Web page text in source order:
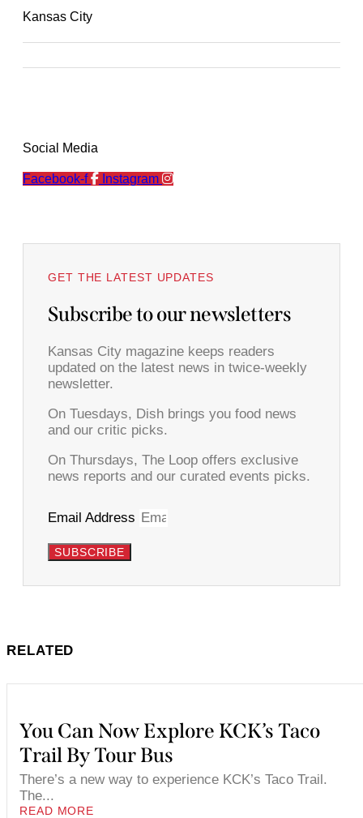
Kansas City
Social Media
Facebook-f Instagram
GET THE LATEST UPDATES
Subscribe to our newsletters
Kansas City magazine keeps readers
updated on the latest news in twice-weekly
newsletter.
On Tuesdays, Dish brings you food news
and our critic picks.
On Thursdays, The Loop offers exclusive
news reports and our curated events picks.
Email Address
SUBSCRIBE
RELATED
You Can Now Explore KCK’s Taco
Trail By Tour Bus
There’s a new way to experience KCK’s Taco Trail.
The...
READ MORE